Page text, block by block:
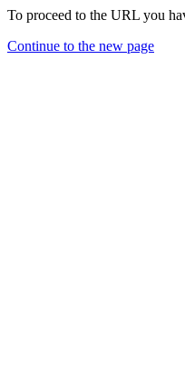
To proceed to the URL you
Continue to the new page